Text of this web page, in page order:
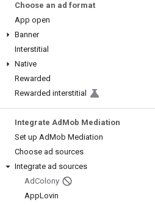
Choose an ad format
App open
Banner
Interstitial
Native
Rewarded
Rewarded interstitial
Integrate Ad Mob Mediation
Set up AdMob Mediation
Choose ad sources
Integrate ad sources
AdColony
AppLovin